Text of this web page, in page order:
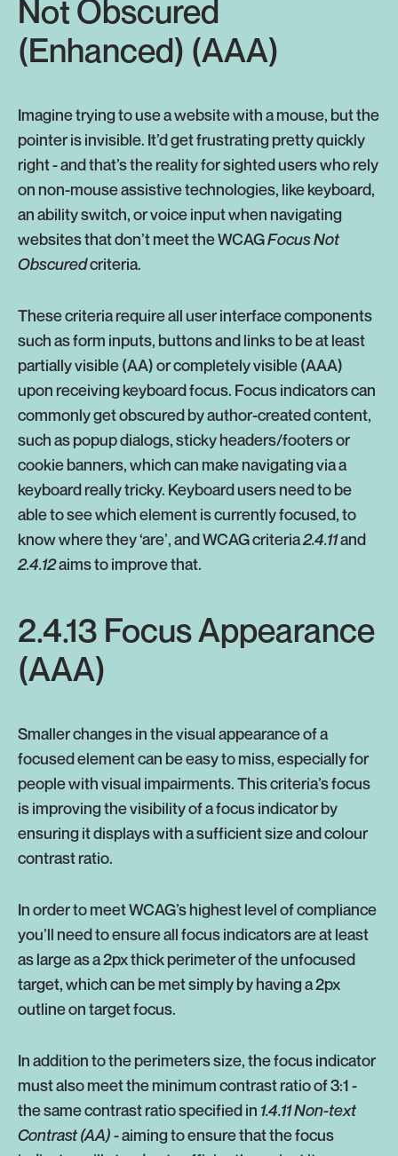
Not Obscured
(Enhanced) (AAA)
Imagine trying to use a website with a mouse, but the
pointer is invisible. It’d get frustrating pretty quickly
right - and that’s the reality for sighted users who rely
on non-mouse assistive technologies, like keyboard,
an ability switch, or voice input when navigating
websites that don’t meet the WCAGFocus Not
Obscuredcriteria.
These criteria require all user interface components
such as form inputs, buttons and links to be at least
partially visible (AA) or completely visible (AAA)
upon receiving keyboard focus. Focus indicators can
commonly get obscured by author-created content,
such as popup dialogs, sticky headers/footers or
cookie banners, which can make navigating via a
keyboard really tricky. Keyboard users need to be
able to see which element is currently focused, to
know where they ‘are’, and WCAG criteria2.4.11and
2.4.12aims to improve that.
2.4.13 Focus Appearance
(AAA)
Smaller changes in the visual appearance of a
focused element can be easy to miss, especially for
people with visual impairments. This criteria’s focus
is improving the visibility of a focus indicator by
ensuring it displays with a sufficient size and colour
contrast ratio.
In order to meet WCAG’s highest level of compliance
you’ll need to ensure all focus indicators are at least
as large as a 2px thick perimeter of the unfocused
target, which can be met simply by having a 2px
outline on target focus.
In addition to the perimeters size, the focus indicator
must also meet the minimum contrast ratio of 3:1 -
the same contrast ratio specified in 1.4.11 Non-text
Contrast (AA)- aiming to ensure that the focus